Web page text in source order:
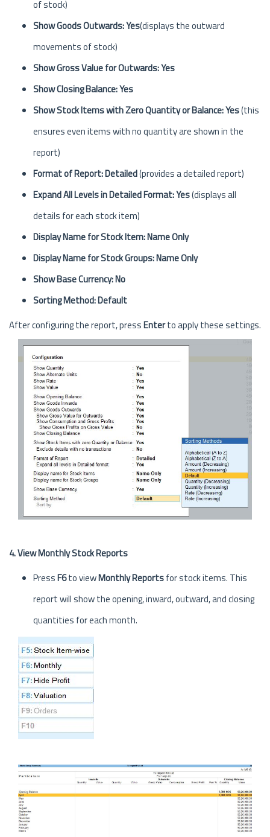
of stock)
Show Goods Outwards: Yes(displays the outward
movements of stock)
Show Gross Value for Outwards: Yes
Show Closing Balance: Yes
Show Stock Items with Zero Quantity or Balance: Yes(this
ensures even items with no quantity are shown in the
report)
Format of Report: Detailed(provides a detailed report)
Expand All Levels in Detailed Format: Yes(displays all
details for each stock item)
Display Name for Stock Item: Name Only
Display Name for Stock Groups: Name Only
Show Base Currency: No
Sorting Method: Default
After configuring the report, pressEnterto apply these settings.
4. View Monthly Stock Reports
PressF6to viewMonthly Reportsfor stock items. This
report will show the opening, inward, outward, and closing
quantities for each month.